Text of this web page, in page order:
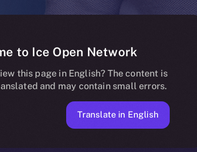
live on
NEWS 1 MIN READ
to Ice Open Network
this page in English? The content is
and may contain small errors.
Translate in English